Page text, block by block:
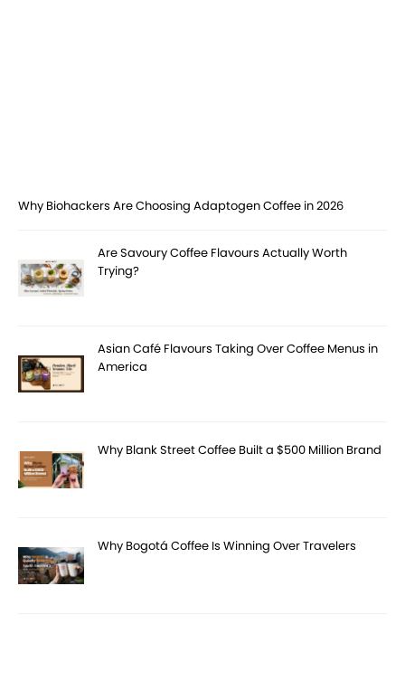
Why Biohackers Are Choosing Adaptogen Coffee in 2026
Are Savoury Coffee Flavours Actually Worth
Trying?
Asian Café Flavours Taking Over Coffee Menus in
America
Why Blank Street Coffee Built a $500 Million Brand
Why Bogotá Coffee Is Winning Over Travelers